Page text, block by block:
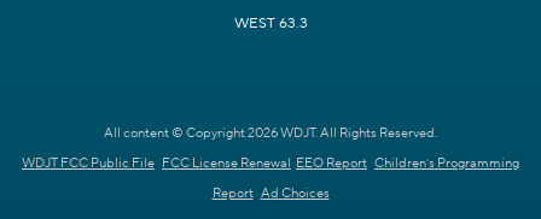
WEST 63.3
All content © Copyright 2026 WDJT. All Rights Reserved.
WDJT FCC Public File FCC License Renewal EEO Report Children's Programming
Report Ad Choices